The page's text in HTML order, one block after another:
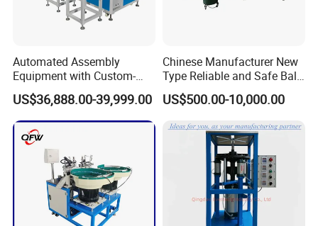
Automated Assembly
Equipment with Custom-
Made \ Pin Insert Machinery
\ Automatic Machine
US$36,888.00-39,999.00
Chinese Manufacturer New
Type Reliable and Safe Ball
Roller Pen/Ballpen Refill
Automatic Assembly
Line/Final Assembling
US$500.00-10,000.00